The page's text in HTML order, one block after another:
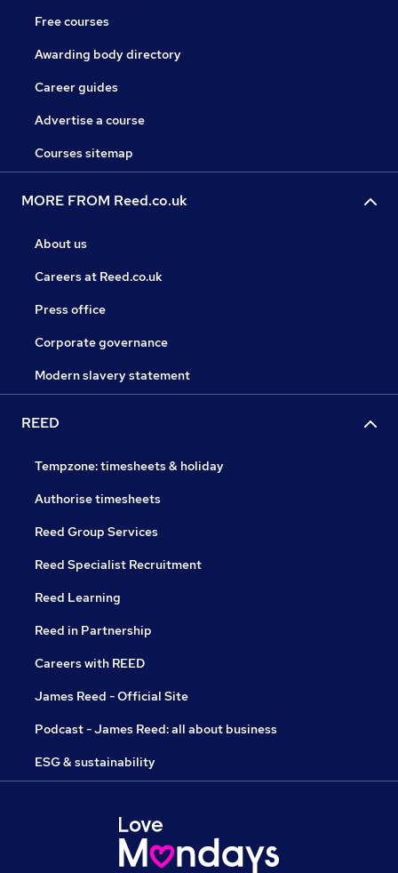
Free courses
Awarding body directory
Career guides
Advertise a course
Courses sitemap
MORE FROM Reed.co.uk
About us
Careers at Reed.co.uk
Press office
Corporate governance
Modern slavery statement
REED
Tempzone: timesheets & holiday
Authorise timesheets
Reed Group Services
Reed Specialist Recruitment
Reed Learning
Reed in Partnership
Careers with REED
James Reed - Official Site
Podcast - James Reed: all about business
ESG & sustainability